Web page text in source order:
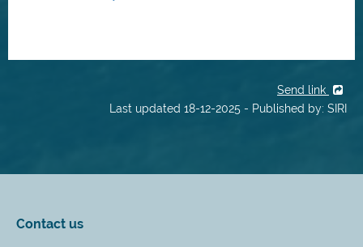
Send link
Last updated 18-12-2025 - Published by: SIRI
Contact us